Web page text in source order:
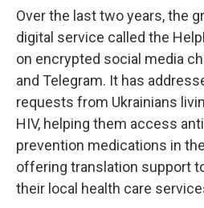
Over the last two years, the
digital service called the
on encrypted social media
and Telegram. It has
requests from Ukrainians
HIV, helping them access
prevention medications in
offering translation support
their local health care